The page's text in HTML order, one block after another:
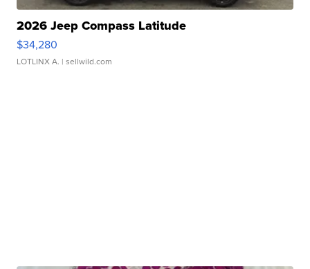
2026 Jeep Compass Latitude
$34,280
LOTLINX A. | sellwild.com